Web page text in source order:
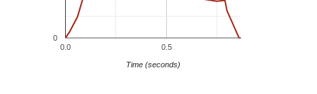
0.0 0.5
0
Time (seconds)